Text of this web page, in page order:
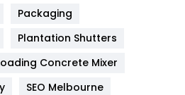
Packaging
Plantation Shutters
Concrete Mixer
SEO Melbourne